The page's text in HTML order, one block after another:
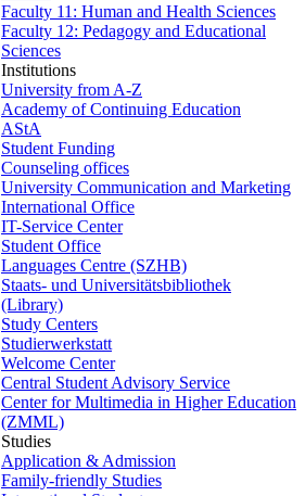
Faculty 11: Human and Health Sciences
Faculty 12: Pedagogy and Educational
Sciences
Institutions
University from A-Z
Academy of Continuing Education
AStA
Student Funding
Counseling offices
University Communication and Marketing
International Office
IT-Service Center
Student Office
Languages Centre (SZHB)
Staats- und Universitätsbibliothek
(Library)
Study Centers
Studierwerkstatt
Welcome Center
Central Student Advisory Service
Center for Multimedia in Higher Education
(ZMML)
Studies
Application & Admission
Family-friendly Studies